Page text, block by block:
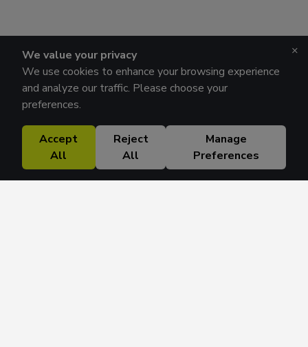
We value your privacy
We use cookies to enhance your browsing experience
and analyze our traffic. Please choose your
preferences.
Accept
All
Reject
All
Manage
Preferences
×